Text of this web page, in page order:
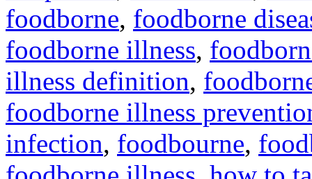
foodborne, foodborne
foodborne illness,
illness definition,
foodborne illness
infection, foodbourne,